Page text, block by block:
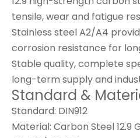
tensile, wear and fatigue
Stainless steel A2/A4
corrosion resistance for
Stable quality, complete
long-term supply and
Standard &
Standard: DIN912
Material: Carbon Steel 12.9